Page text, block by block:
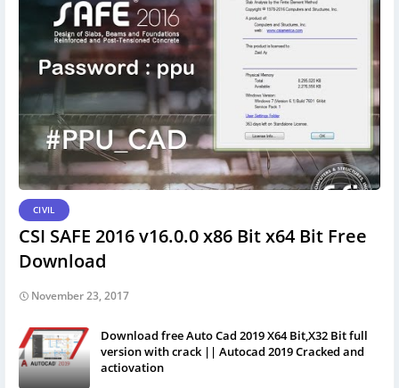
CIVIL
CSI SAFE 2016 v16.0.0 x86 Bit x64 Bit Free
Download
November 23, 2017
Download free Auto Cad 2019 X64 Bit,X32 Bit full
version with crack || Autocad 2019 Cracked and
actiovation